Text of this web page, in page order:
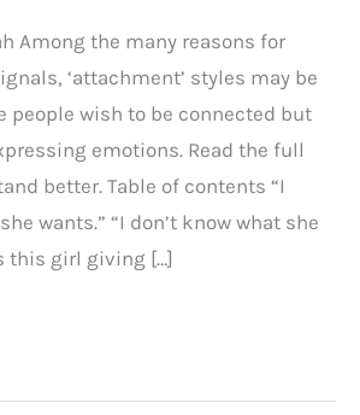
Among the many reasons for
‘attachment’ styles may be
people wish to be connected but
emotions. Read the full
better. Table of contents “I
wants.” “I don’t know what she
this girl giving […]